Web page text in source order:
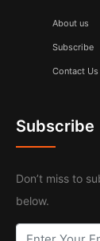
About us
Subscribe
Contact Us
Subscribe
Don’t miss to
below.